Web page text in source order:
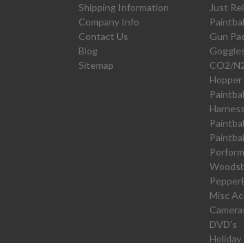
Shipping Information
Company Info
Contact Us
Blog
Sitemap
Just
Gun
CO2/
Hopper
Misc
DVD's
Holiday